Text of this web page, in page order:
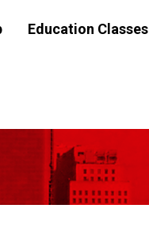
Education Classes